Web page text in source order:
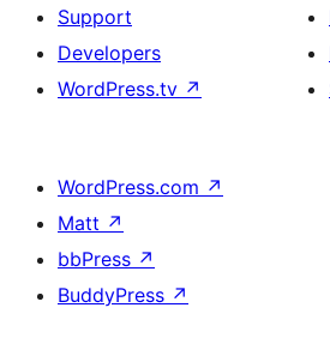
Support
Developers
WordPress.tv ↗
WordPress.com ↗
Matt ↗
bbPress ↗
BuddyPress ↗